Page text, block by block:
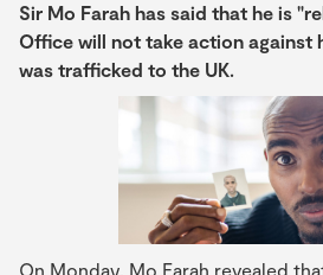
Sir Mo Farah has said that he is
Office will not take action against
was trafficked to the UK.
On Monday, Mo Farah revealed